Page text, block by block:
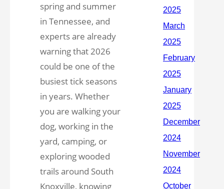
spring and summer
in Tennessee, and
experts are already
warning that 2026
could be one of the
busiest tick seasons
in years. Whether
you are walking your
dog, working in the
yard, camping, or
exploring wooded
trails around South
Knoxville, knowing